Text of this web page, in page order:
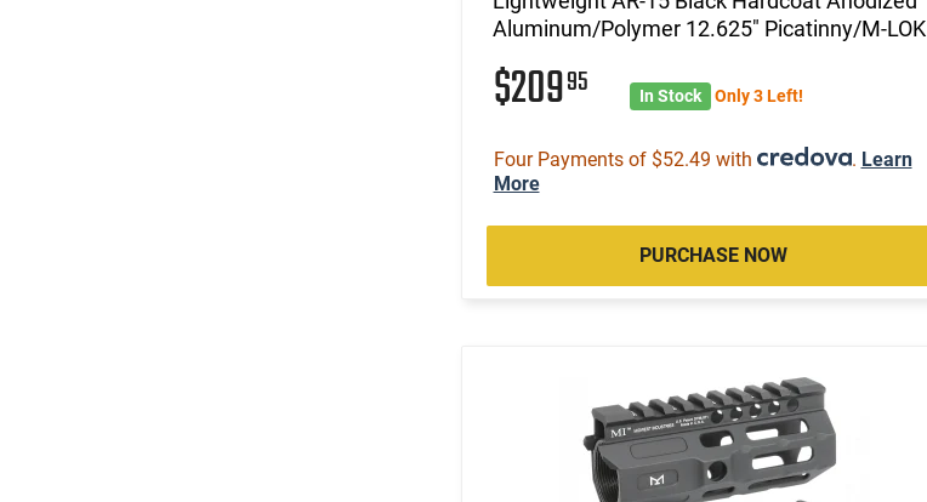
Aluminum/Polymer 12.625" Picatinny/M-LOK
$20995 In Stock Only 3 Left!
Four Payments of $52.49 with . Learn
More
PURCHASE NOW